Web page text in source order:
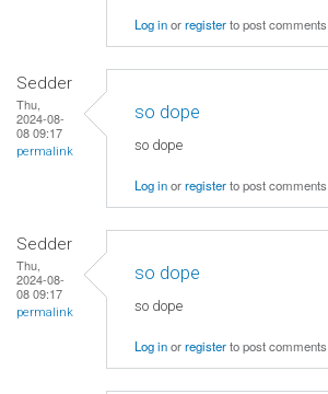
Log inorregisterto post comments
Sedder
Thu,
2024-08-
08 09:17
permalink
so dope
so dope
Log inorregisterto post comments
Sedder
Thu,
2024-08-
08 09:17
permalink
so dope
so dope
Log inorregisterto post comments